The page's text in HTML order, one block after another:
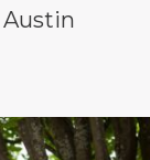
Austin